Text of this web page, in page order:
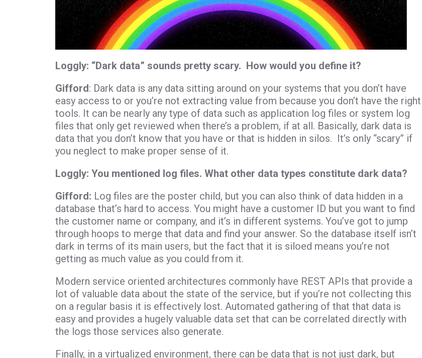
Loggly: “Dark data” sounds pretty scary. How would you define it?
Gifford: Dark data is any data sitting around on your systems that you don’t have
easy access to or you’re not extracting value from because you don’t have the right
tools. It can be nearly any type of data such as application log files or system log
files that only get reviewed when there’s a problem, if at all. Basically, dark data is
data that you don’t know that you have or that is hidden in silos. It’s only “scary” if
you neglect to make proper sense of it.
Loggly: You mentioned log files. What other data types constitute dark data?
Gifford: Log files are the poster child, but you can also think of data hidden in a
database that’s hard to access. You might have a customer ID but you want to find
the customer name or company, and it’s in different systems. You’ve got to jump
through hoops to merge that data and find your answer. So the database itself isn’t
dark in terms of its main users, but the fact that it is siloed means you’re not
getting as much value as you could from it.
Modern service oriented architectures commonly have REST APIs that provide a
lot of valuable data about the state of the service, but if you’re not collecting this
on a regular basis it is effectively lost. Automated gathering of that that data is
easy and provides a hugely valuable data set that can be correlated directly with
the logs those services also generate.
Finally, in a virtualized environment, there can be data that is not just dark, but